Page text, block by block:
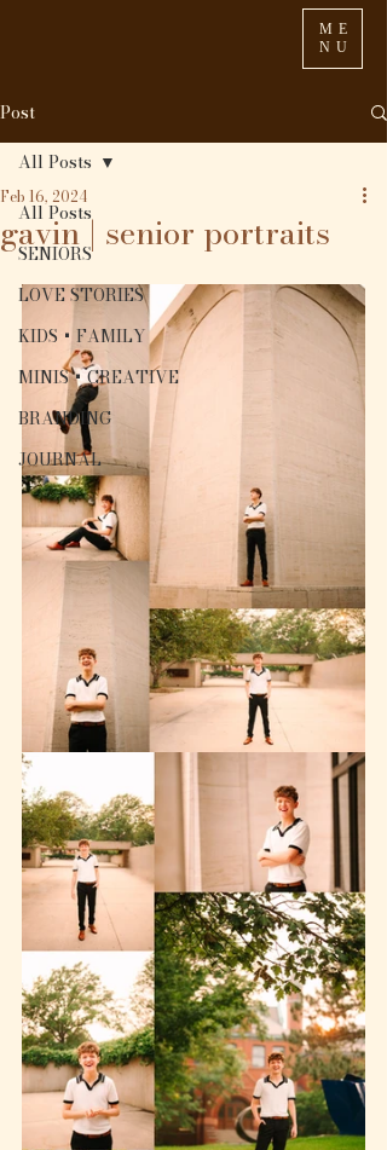
ME
NU
Post
All Posts
SENIORS
LOVE STORIES
KIDS + FAMILY
MINIS + CREATIVE
BRANDING
JOURNAL
All Posts
gavin | senior portraits
Feb 16, 2024